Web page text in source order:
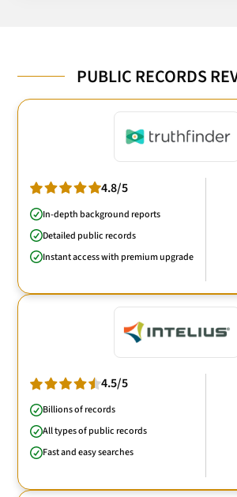
PUBLIC RECORDS
4.8/5
In-depth background reports
Detailed public records
Instant access with premium upgrade
4.5/5
Billions of records
All types of public records
Fast and easy searches